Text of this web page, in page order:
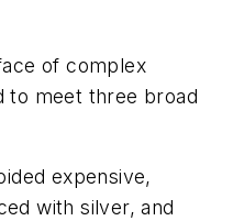
of complex
to meet three broad
expensive,
with silver, and